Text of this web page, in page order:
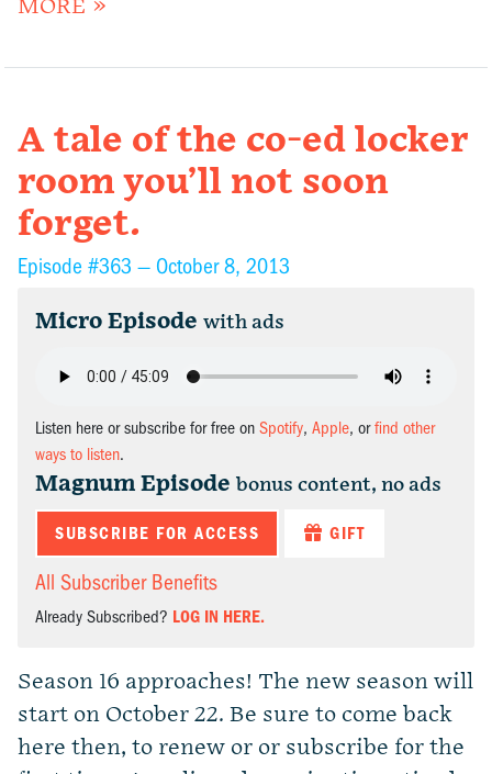
MORE »
A tale of the co-ed locker
room you’ll not soon
forget.
Episode #363 — October 8, 2013
Micro Episode with ads
Listen here or subscribe for free on Spotify, Apple, orfind other
ways to listen.
Magnum Episode bonus content, no ads
SUBSCRIBE FOR ACCESS GIFT
All Subscriber Benefits
Already Subscribed? LOG IN HERE.
Season 16 approaches! The new season will
start on October 22. Be sure to come back
here then, to renew or or subscribe for the